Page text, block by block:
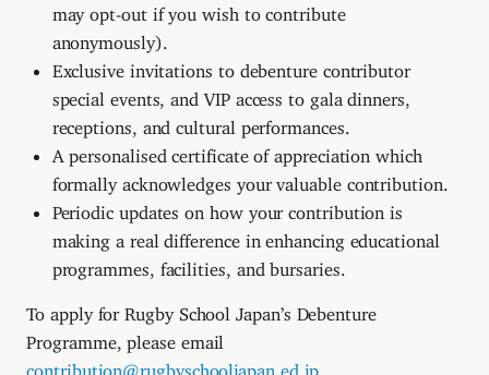
may opt-out if you wish to contribute
anonymously).
Exclusive invitations to debenture contributor
special events, and VIP access to gala dinners,
receptions, and cultural performances.
A personalised certificate of appreciation which
formally acknowledges your valuable contribution.
Periodic updates on how your contribution is
making a real difference in enhancing educational
programmes, facilities, and bursaries.
To apply for Rugby School Japan’s Debenture
Programme, please email
contribution@rugbyschooljapan.ed.jp